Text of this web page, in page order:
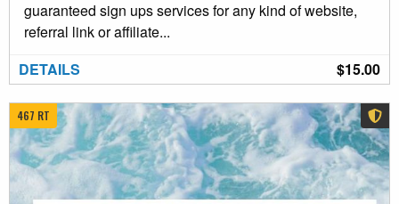
guaranteed sign ups services for any kind of website,
referral link or affiliate...
$15.00
DETAILS
467 RT